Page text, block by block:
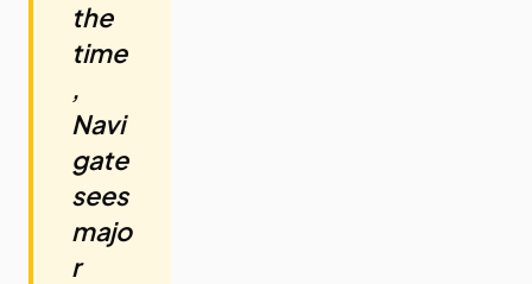
the
time
,
Navi
gate
sees
majo
r